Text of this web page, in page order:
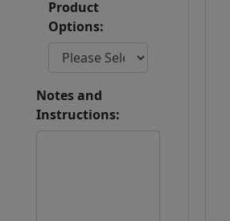
Product
Options:
Notes and
Instructions: